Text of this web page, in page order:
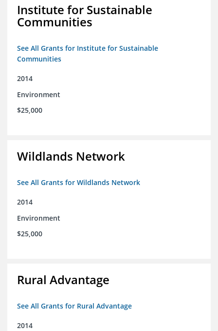
Institute for Sustainable
Communities
See All Grants for Institute for Sustainable
Communities
2014
Environment
$25,000
Wildlands Network
See All Grants for Wildlands Network
2014
Environment
$25,000
Rural Advantage
See All Grants for Rural Advantage
2014